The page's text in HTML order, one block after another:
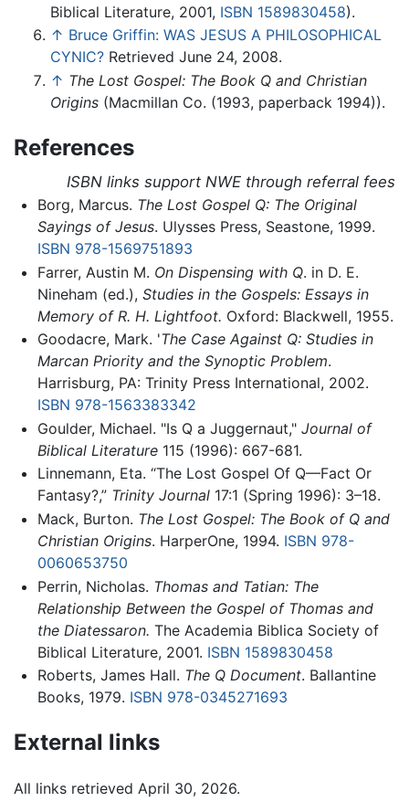
Biblical Literature, 2001, ISBN 1589830458).
↑ Bruce Griffin: WAS JESUS A PHILOSOPHICAL
CYNIC? Retrieved June 24, 2008.
↑ The Lost Gospel: The Book Q and Christian
Origins (Macmillan Co. (1993, paperback 1994)).
References
ISBN links support NWE through referral fees
Borg, Marcus. The Lost Gospel Q: The Original
Sayings of Jesus. Ulysses Press, Seastone, 1999.
ISBN 978-1569751893
Farrer, Austin M. On Dispensing with Q. in D. E.
Nineham (ed.), Studies in the Gospels: Essays in
Memory of R. H. Lightfoot. Oxford: Blackwell, 1955.
Goodacre, Mark. 'The Case Against Q: Studies in
Marcan Priority and the Synoptic Problem.
Harrisburg, PA: Trinity Press International, 2002.
ISBN 978-1563383342
Goulder, Michael. "Is Q a Juggernaut," Journal of
Biblical Literature115 (1996): 667-681.
Linnemann, Eta. “The Lost Gospel Of Q—Fact Or
Fantasy?,” Trinity Journal 17:1 (Spring 1996): 3–18.
Mack, Burton. The Lost Gospel: The Book of Q and
Christian Origins. HarperOne, 1994. ISBN 978-
0060653750
Perrin, Nicholas. Thomas and Tatian: The
Relationship Between the Gospel of Thomas and
the Diatessaron. The Academia Biblica Society of
Biblical Literature, 2001. ISBN 1589830458
Roberts, James Hall. The Q Document. Ballantine
Books, 1979. ISBN 978-0345271693
External links
All links retrieved April 30, 2026.